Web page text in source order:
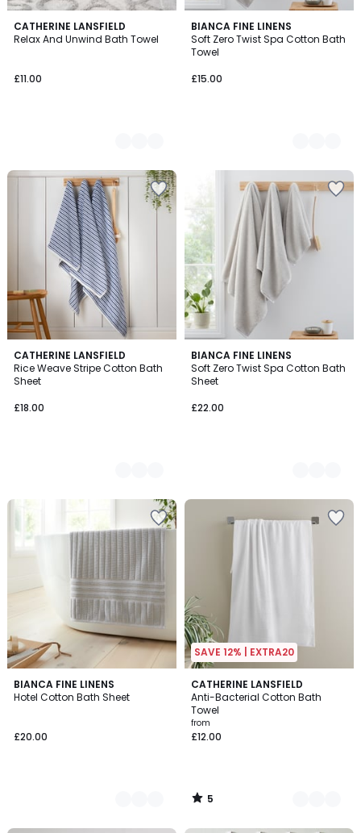
CATHERINE LANSFIELD
Relax And Unwind Bath Towel
£11.00
3
Colours
BIANCA FINE LINENS
Soft Zero Twist Spa Cotton Bath
Towel
£15.00
2
Colours
CATHERINE LANSFIELD
Rice Weave Stripe Cotton Bath
Sheet
£18.00
2
Colours
BIANCA FINE LINENS
Soft Zero Twist Spa Cotton Bath
Sheet
£22.00
2
Colours
BIANCA FINE LINENS
Hotel Cotton Bath Sheet
£20.00
2
Colours
SAVE 12% | EXTRA20
CATHERINE LANSFIELD
Anti-Bacterial Cotton Bath
Towel
from
£12.00
5
/
5
7
Colours
5
/